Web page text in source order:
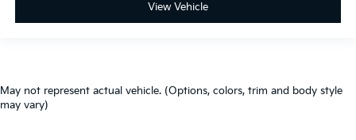
View Vehicle
May not represent actual vehicle. (Options, colors, trim and body style
may vary)